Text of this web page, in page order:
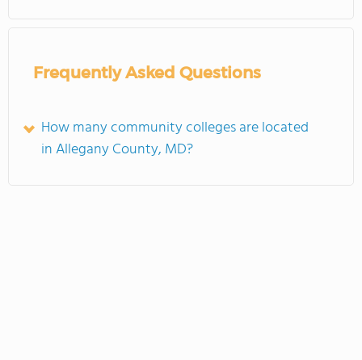
Frequently Asked Questions
How many community colleges are located
in Allegany County, MD?